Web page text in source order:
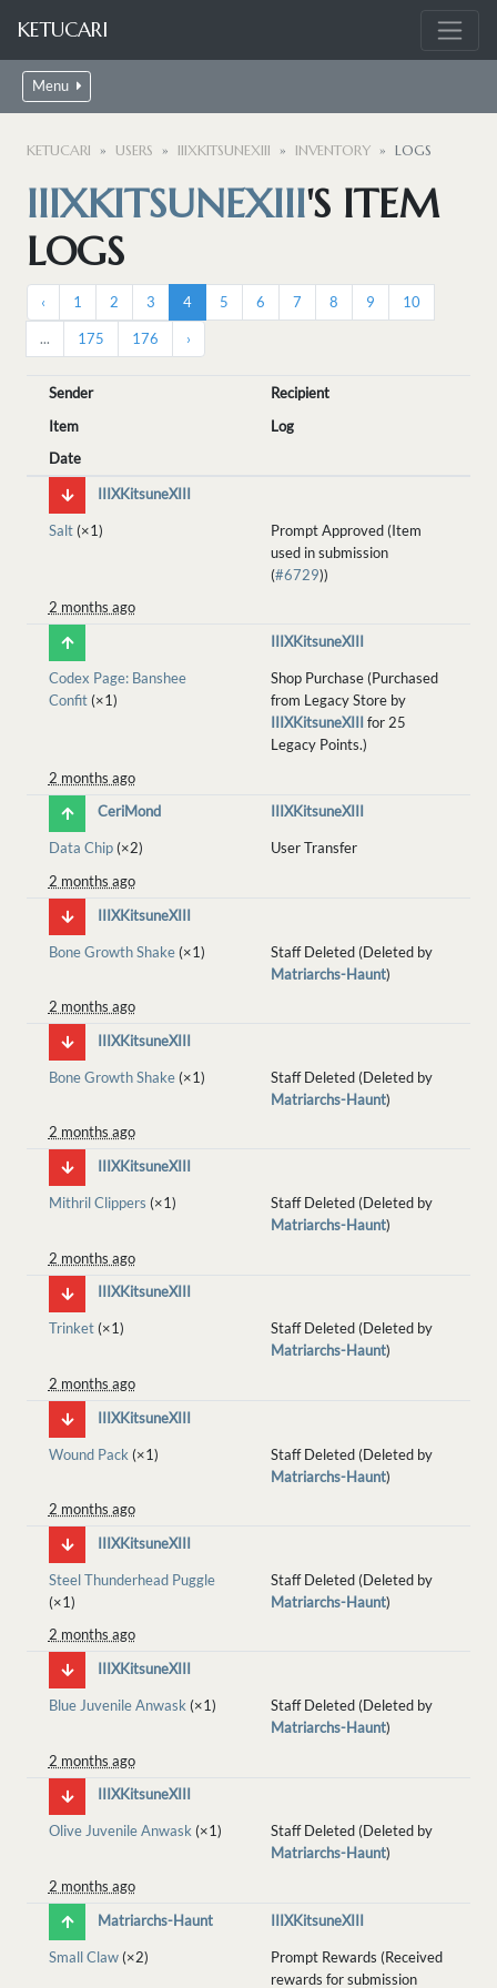
KETUCARI
Menu
KETUCARI USERS IIIXKITSUNEXIII INVENTORY LOGS
IIIXKITSUNEXIII'S ITEM
LOGS
‹ 1 2 3 4 5 6 7 8 9 10
... 175 176 ›
Sender
Recipient
Item
Log
Date
IIIXKitsuneXIII
Salt(×1)
Prompt Approved (Item
used in submission
(#6729))
2 months ago
IIIXKitsuneXIII
Codex Page: Banshee
Confit(×1)
Shop Purchase (Purchased
from Legacy Store by
IIIXKitsuneXIII for 25
Legacy Points.)
2 months ago
CeriMond
IIIXKitsuneXIII
Data Chip(×2)
User Transfer
2 months ago
IIIXKitsuneXIII
Bone Growth Shake(×1)
Staff Deleted (Deleted by
Matriarchs-Haunt)
2 months ago
IIIXKitsuneXIII
Bone Growth Shake(×1)
Staff Deleted (Deleted by
Matriarchs-Haunt)
2 months ago
IIIXKitsuneXIII
Mithril Clippers (×1)
Staff Deleted (Deleted by
Matriarchs-Haunt)
2 months ago
IIIXKitsuneXIII
Trinket(×1)
Staff Deleted (Deleted by
Matriarchs-Haunt)
2 months ago
IIIXKitsuneXIII
Wound Pack (×1)
Staff Deleted (Deleted by
Matriarchs-Haunt)
2 months ago
IIIXKitsuneXIII
Steel Thunderhead Puggle
(×1)
Staff Deleted (Deleted by
Matriarchs-Haunt)
2 months ago
IIIXKitsuneXIII
Blue Juvenile Anwask (×1)
Staff Deleted (Deleted by
Matriarchs-Haunt)
2 months ago
IIIXKitsuneXIII
Olive Juvenile Anwask(×1)
Staff Deleted (Deleted by
Matriarchs-Haunt)
2 months ago
Matriarchs-Haunt
IIIXKitsuneXIII
Small Claw(×2)
Prompt Rewards (Received
rewards for submission